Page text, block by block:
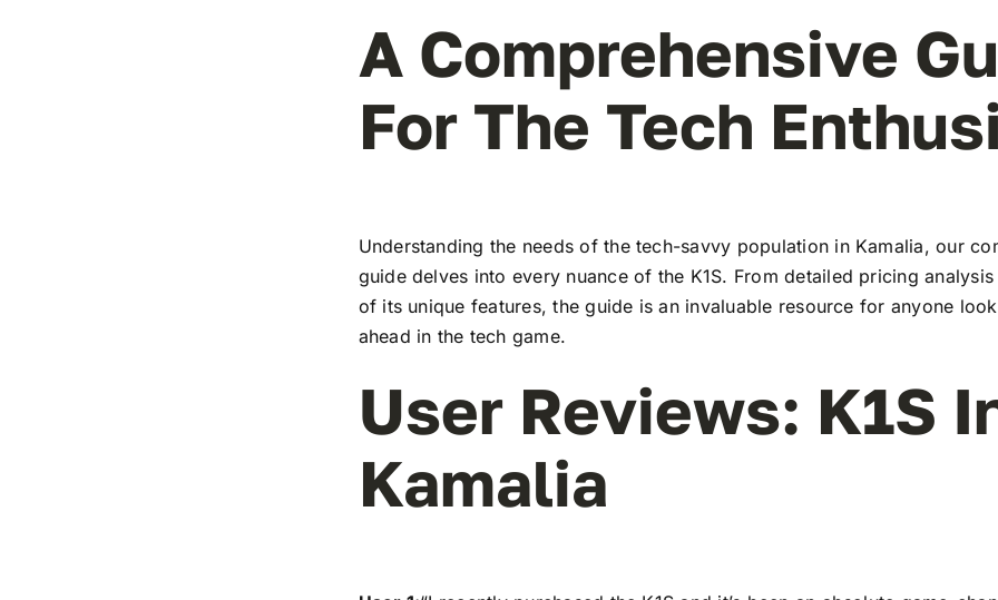
A Comprehensive
For The Tech
Understanding the needs of the tech-savvy population in Kamalia, our
guide delves into every nuance of the K1S. From detailed pricing
of its unique features, the guide is an invaluable resource for anyone
ahead in the tech game.
User Reviews: K1S
Kamalia